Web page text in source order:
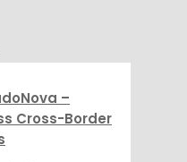
–
Cross-Border